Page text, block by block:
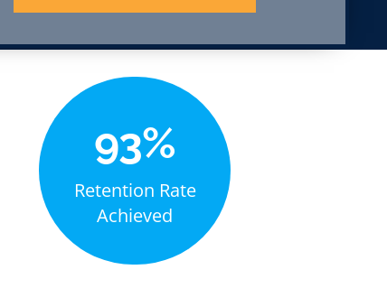
93%
Retention Rate
Achieved